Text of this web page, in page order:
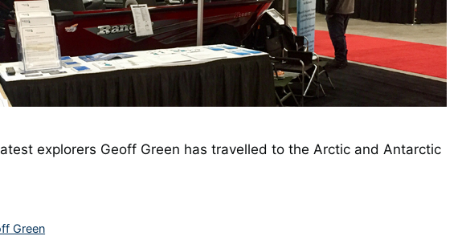
explorers Geoff Green has travelled to the Arctic and Antarctic
Green